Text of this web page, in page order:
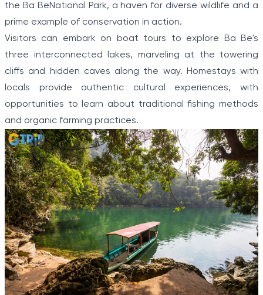
the Ba BeNational Park, a haven for diverse wildlife and a
prime example of conservation in action.
Visitors can embark on boat tours to explore Ba Be's
three interconnected lakes, marveling at the towering
cliffs and hidden caves along the way. Homestays with
locals provide authentic cultural experiences, with
opportunities to learn about traditional fishing methods
and organic farming practices.